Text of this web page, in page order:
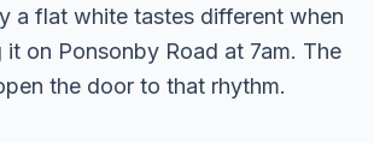
a flat white tastes different when
on Ponsonby Road at 7am. The
the door to that rhythm.